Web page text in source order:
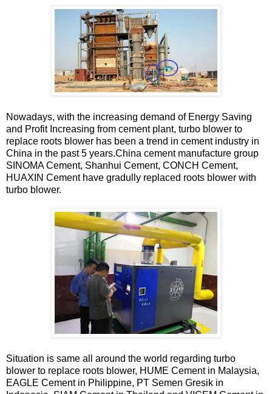
Nowadays, with the increasing demand of Energy Saving
and Profit Increasing from cement plant, turbo blower to
replace roots blower has been a trend in cement industry in
China in the past 5 years.China cement manufacture group
SINOMA Cement, Shanhui Cement, CONCH Cement,
HUAXIN Cement have gradully replaced roots blower with
turbo blower.
Situation is same all around the world regarding turbo
blower to replace roots blower, HUME Cement in Malaysia,
EAGLE Cement in Philippine, PT Semen Gresik in